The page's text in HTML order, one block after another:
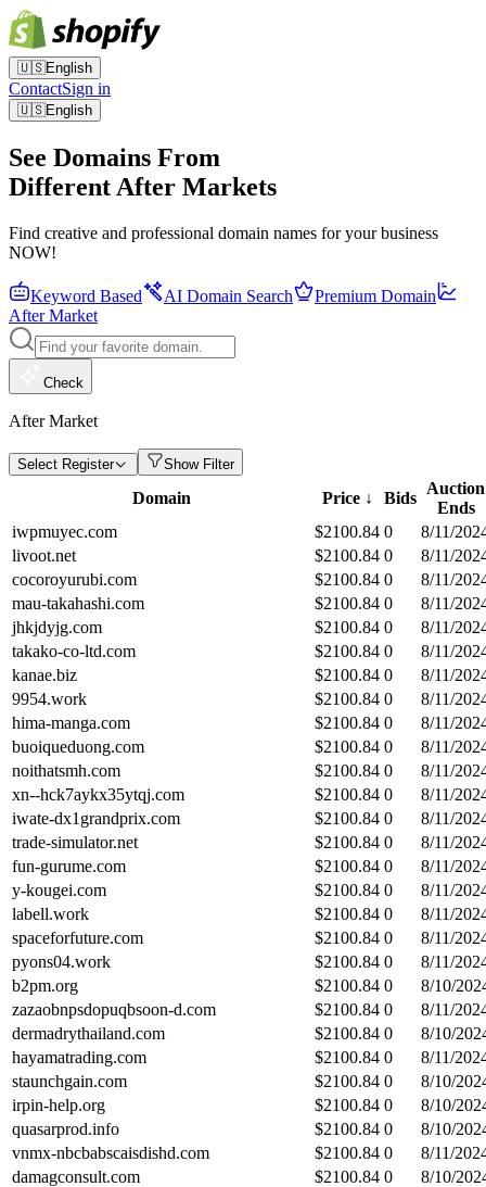
🇺🇸English
ContactSign in
🇺🇸English
See Domains From
Different After Markets
Find creative and professional domain names for your business
NOW!
Keyword Based AI Domain Search
Premium Domain
After Market
Check
After Market
Select Register Show Filter
Domain Price ↓ Bids
Auction
Ends
iwpmuyec.com
$2100.84 0
8/11/
livoot.net
$2100.84 0
8/11/
cocoroyurubi.com
$2100.84 0
8/11/
mau-takahashi.com
$2100.84 0
8/11/
jhkjdyjg.com
$2100.84 0
8/11/
takako-co-ltd.com
$2100.84 0
8/11/
kanae.biz
$2100.84 0
8/11/
9954.work
$2100.84 0
8/11/
hima-manga.com
$2100.84 0
8/11/
buoiqueduong.com
$2100.84 0
8/11/
noithatsmh.com
$2100.84 0
8/11/
xn--hck7aykx35ytqj.com
$2100.84 0
8/11/
iwate-dx1grandprix.com
$2100.84 0
8/11/
trade-simulator.net
$2100.84 0
8/11/
fun-gurume.com
$2100.84 0
8/11/
y-kougei.com
$2100.84 0
8/11/
labell.work
$2100.84 0
8/11/
spaceforfuture.com
$2100.84 0
8/11/
pyons04.work
$2100.84 0
8/11/
b2pm.org
$2100.84 0
8/10/
zazaobnpsdopuqbsoon-d.com
$2100.84 0
8/11/
dermadrythailand.com
$2100.84 0
8/10/
hayamatrading.com
$2100.84 0
8/11/
staunchgain.com
$2100.84 0
8/10/
irpin-help.org
$2100.84 0
8/10/
quasarprod.info
$2100.84 0
8/10/
vnmx-nbcbabscaisdishd.com
$2100.84 0
8/11/
damagconsult.com
$2100.84 0
8/10/